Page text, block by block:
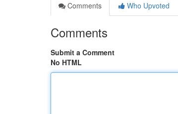
Comments
Who Upvoted
Comments
Submit a Comment
No HTML